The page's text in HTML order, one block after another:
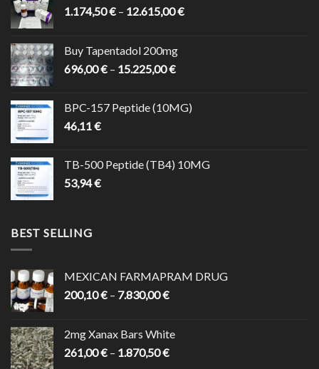
1.174,50€ – 12.615,00€Price
Buy Tapentadol 200mg
696,00€ – 15.225,00€Price
through
BPC-157 Peptide (10MG)
46,11 €
TB-500 Peptide (TB4) 10MG
53,94€
BEST SELLING
MEXICAN FARMAPRAM DRUG
200,10€ – 7.830,00€Price
through
7.830,00 €
2mg Xanax Bars White
261,00€ – 1.870,50€Price